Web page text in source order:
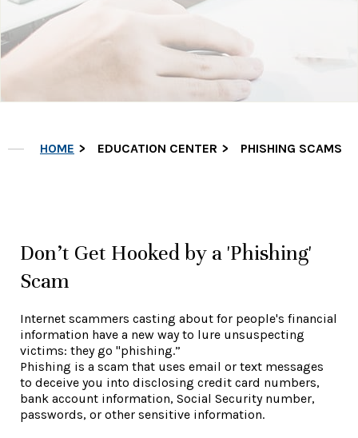
HOME EDUCATION CENTER PHISHING SCAMS
Don’t Get Hooked by a 'Phishing'
Scam
Internet scammers casting about for people's financial
information have a new way to lure unsuspecting
victims: they go "phishing.”
Phishing is a scam that uses email or text messages
to deceive you into disclosing credit card numbers,
bank account information, Social Security number,
passwords, or other sensitive information.